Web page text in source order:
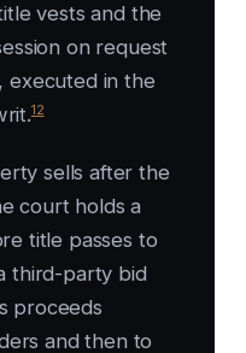
vests and the
on request
executed in the
12
sells after the
court holds a
title passes to
third-party bid
proceeds
and then to